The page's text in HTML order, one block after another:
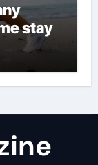
stay